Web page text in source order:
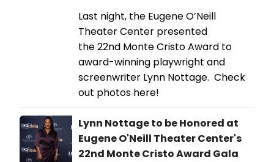
Last night, the Eugene O’Neill
Theater Center presented
the 22nd Monte Cristo Award to
award-winning playwright and
screenwriter Lynn Nottage. Check
out photos here!
Lynn Nottage to be Honored at
Eugene O'Neill Theater Center's
22nd Monte Cristo Award Gala